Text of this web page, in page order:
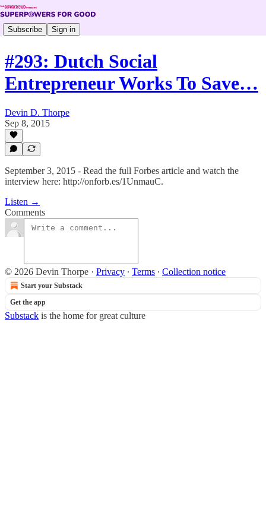
Subscribe Sign in
#293: Dutch Social
Entrepreneur Works To Save…
Devin D. Thorpe
Sep 8, 2015
September 3, 2015 - Read the full Forbes article and watch the
interview here: http://onforb.es/1UnmauC.
Listen →
Comments
© 2026 Devin Thorpe · Privacy ∙ Terms ∙ Collection notice
Start your Substack
Get the app
Substack is the home for great culture